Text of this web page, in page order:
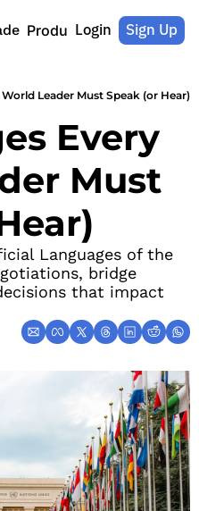
ProductsLogin Sign Up
Leader Must Speak (or Hear)
Every
Must
Languages of the
bridge
that impact